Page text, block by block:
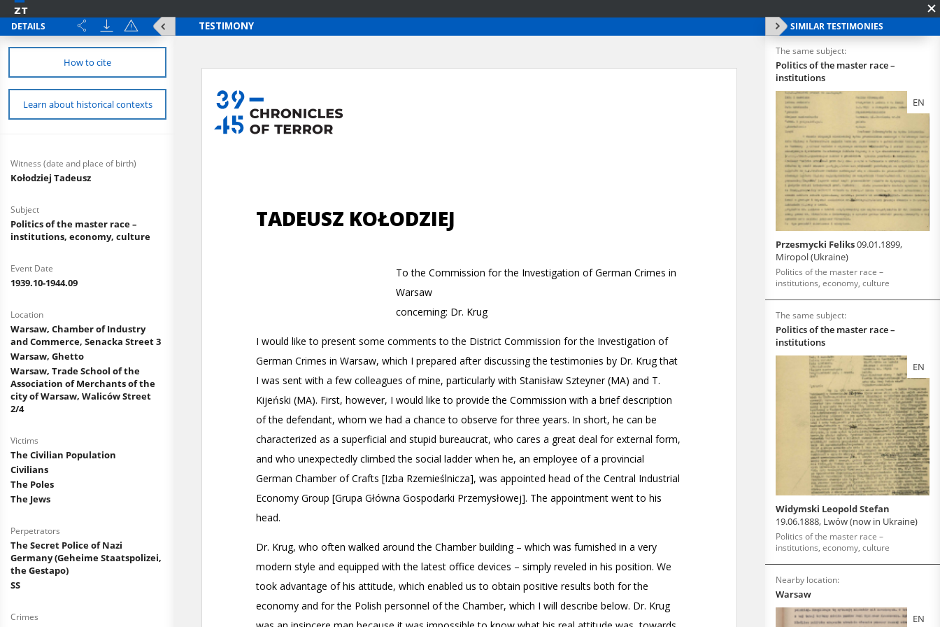
DETAILS
How to cite
Learn about historical contexts
Witness (date and place of birth)
Kołodziej Tadeusz
Subject
Politics of the master race –
institutions, economy, culture
Event Date
1939.10-1944.09
Location
Warsaw, Chamber of Industry
and Commerce, Senacka Street 3
Warsaw, Ghetto
Warsaw, Trade School of the
Association of Merchants of the
city of Warsaw, Waliców Street
2/4
Victims
The Civilian Population
Civilians
The Poles
The Jews
Perpetrators
The Secret Police of Nazi
Germany (Geheime Staatspolizei,
the Gestapo)
SS
Crimes
SIMILAR TESTIMONIES
The same subject:
Politics of the master race –
institutions
EN
Przesmycki Feliks09.01.1899,
Miropol (Ukraine)
Politics of the master race –
institutions, economy, culture
The same subject:
Politics of the master race –
institutions
EN
Widymski Leopold Stefan
19.06.1888, Lwów (now in Ukraine)
Politics of the master race –
institutions, economy, culture
Nearby location:
Warsaw
EN